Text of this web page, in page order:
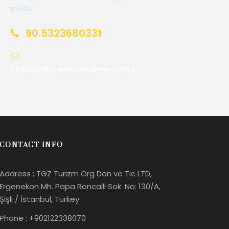
to you.
90.5323680331
INFO
: TGZ Turizm Org Dan ve Tic LTD,
Mh. Papa Roncalli Sok. No: 130/A,
/ İstanbul, Turkey
: +902122338070